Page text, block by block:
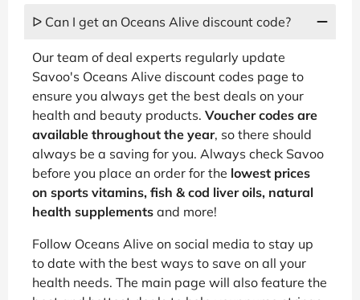
ᐅ Can I get an Oceans Alive discount code?
Our team of deal experts regularly update
Savoo's Oceans Alive discount codes page to
ensure you always get the best deals on your
health and beauty products. Voucher codes are
available throughout the year, so there should
always be a saving for you. Always check Savoo
before you place an order for the lowest prices
on sports vitamins, fish & cod liver oils, natural
health supplements and more!
Follow Oceans Alive on social media to stay up
to date with the best ways to save on all your
health needs. The main page will also feature the